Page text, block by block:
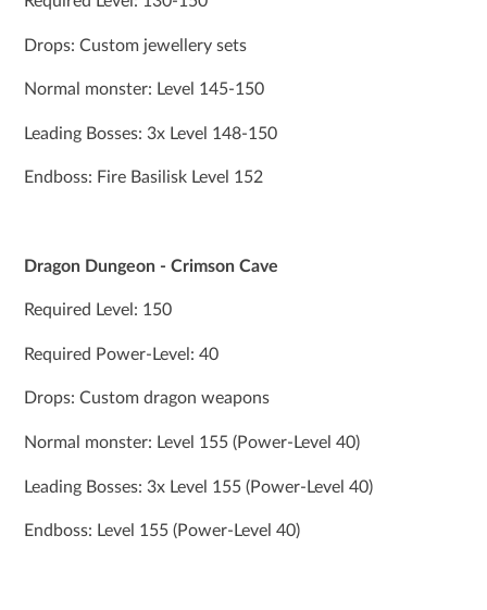
Drops: Custom jewellery sets
Normal monster: Level 145-150
Leading Bosses: 3x Level 148-150
Endboss: Fire Basilisk Level 152
Dragon Dungeon - Crimson Cave
Required Level: 150
Required Power-Level: 40
Drops: Custom dragon weapons
Normal monster: Level 155 (Power-Level 40)
Leading Bosses: 3x Level 155 (Power-Level 40)
Endboss: Level 155 (Power-Level 40)